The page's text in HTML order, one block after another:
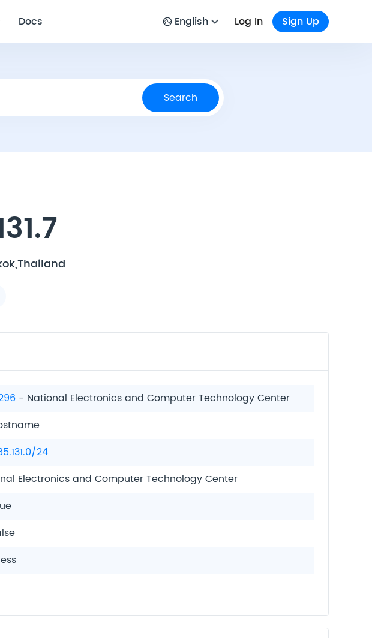
Docs English Log In Sign Up
Search
- National Electronics and Computer Technology Center
24
Electronics and Computer Technology Center